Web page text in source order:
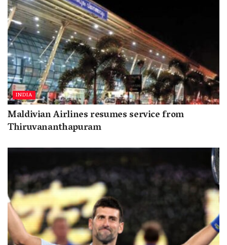
INDIA
Maldivian Airlines resumes service from
Thiruvananthapuram